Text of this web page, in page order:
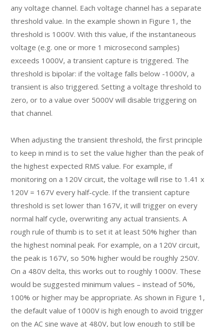
any voltage channel. Each voltage channel has a separate
threshold value. In the example shown in Figure 1, the
threshold is 1000V. With this value, if the instantaneous
voltage (e.g. one or more 1 microsecond samples)
exceeds 1000V, a transient capture is triggered. The
threshold is bipolar: if the voltage falls below -1000V, a
transient is also triggered. Setting a voltage threshold to
zero, or to a value over 5000V will disable triggering on
that channel.
When adjusting the transient threshold, the first principle
to keep in mind is to set the value higher than the peak of
the highest expected RMS value. For example, if
monitoring on a 120V circuit, the voltage will rise to 1.41 x
120V = 167V every half-cycle. If the transient capture
threshold is set lower than 167V, it will trigger on every
normal half cycle, overwriting any actual transients. A
rough rule of thumb is to set it at least 50% higher than
the highest nominal peak. For example, on a 120V circuit,
the peak is 167V, so 50% higher would be roughly 250V.
On a 480V delta, this works out to roughly 1000V. These
would be suggested minimum values – instead of 50%,
100% or higher may be appropriate. As shown in Figure 1,
the default value of 1000V is high enough to avoid trigger
on the AC sine wave at 480V, but low enough to still be